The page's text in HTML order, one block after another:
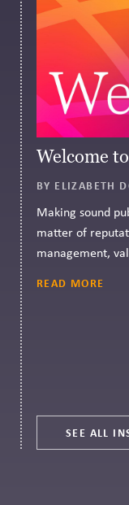
Welcome
BY ELIZABETH
Making sound
matter of
management,
READ MORE
SEE ALL